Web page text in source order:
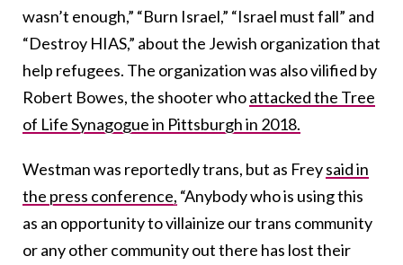
wasn’t enough,” “Burn Israel,” “Israel must fall” and
“Destroy HIAS,” about the Jewish organization that
help refugees. The organization was also vilified by
Robert Bowes, the shooter whoattacked the Tree
of Life Synagogue in Pittsburgh in 2018.
Westman was reportedly trans, but as Freysaid in
the press conference, “Anybody who is using this
as an opportunity to villainize our trans community
or any other community out there has lost their